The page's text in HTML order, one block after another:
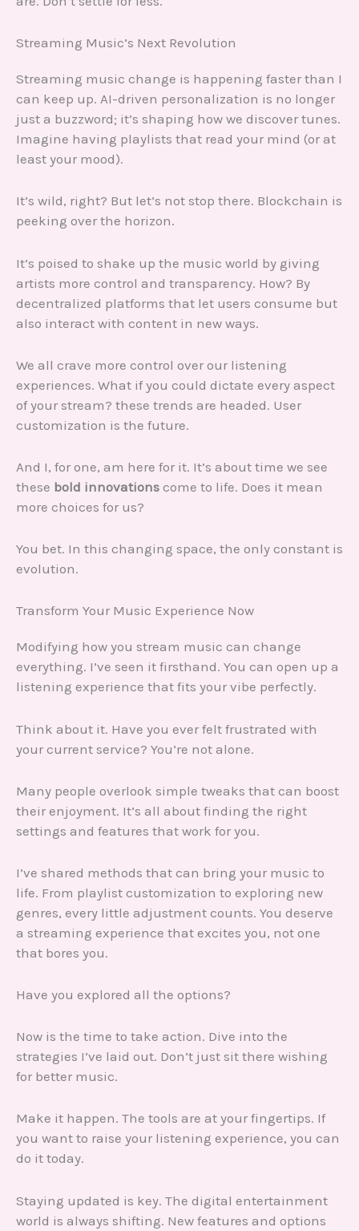
Streaming Music’s Next Revolution
Streaming music change is happening faster than I
can keep up. AI-driven personalization is no longer
just a buzzword; it’s shaping how we discover tunes.
Imagine having playlists that read your mind (or at
least your mood).
It’s wild, right? But let’s not stop there. Blockchain is
peeking over the horizon.
It’s poised to shake up the music world by giving
artists more control and transparency. How? By
decentralized platforms that let users consume but
also interact with content in new ways.
We all crave more control over our listening
experiences. What if you could dictate every aspect
of your stream? these trends are headed. User
customization is the future.
And I, for one, am here for it. It’s about time we see
these bold innovations come to life. Does it mean
more choices for us?
You bet. In this changing space, the only constant is
evolution.
Transform Your Music Experience Now
Modifying how you stream music can change
everything. I’ve seen it firsthand. You can open up a
listening experience that fits your vibe perfectly.
Think about it. Have you ever felt frustrated with
your current service? You’re not alone.
Many people overlook simple tweaks that can boost
their enjoyment. It’s all about finding the right
settings and features that work for you.
I’ve shared methods that can bring your music to
life. From playlist customization to exploring new
genres, every little adjustment counts. You deserve
a streaming experience that excites you, not one
that bores you.
Have you explored all the options?
Now is the time to take action. Dive into the
strategies I’ve laid out. Don’t just sit there wishing
for better music.
Make it happen. The tools are at your fingertips. If
you want to raise your listening experience, you can
do it today.
Staying updated is key. The digital entertainment
world is always shifting. New features and options